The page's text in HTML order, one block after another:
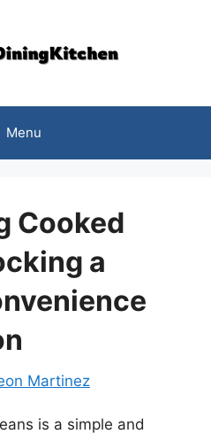
Menu
Cooked
a
Martinez
is a simple and